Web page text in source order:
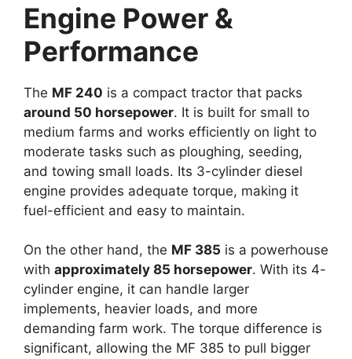
Engine Power &
Performance
The MF 240 is a compact tractor that packs
around 50 horsepower. It is built for small to
medium farms and works efficiently on light to
moderate tasks such as ploughing, seeding,
and towing small loads. Its 3-cylinder diesel
engine provides adequate torque, making it
fuel-efficient and easy to maintain.
On the other hand, the MF 385 is a powerhouse
with approximately 85 horsepower. With its 4-
cylinder engine, it can handle larger
implements, heavier loads, and more
demanding farm work. The torque difference is
significant, allowing the MF 385 to pull bigger